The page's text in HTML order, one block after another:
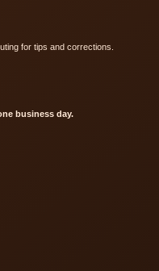
for tips and corrections.
business day.